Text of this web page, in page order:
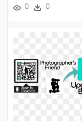
0 0